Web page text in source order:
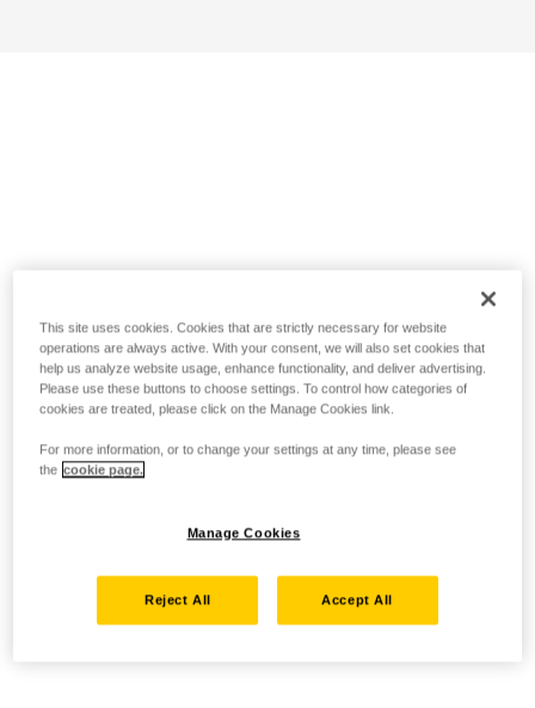
This site uses cookies. Cookies that are strictly necessary for website
operations are always active. With your consent, we will also set cookies that
help us analyze website usage, enhance functionality, and deliver advertising.
Please use these buttons to choose settings. To control how categories of
cookies are treated, please click on the Manage Cookies link.
For more information, or to change your settings at any time, please see
the cookie page.
Manage Cookies
Reject All Accept All